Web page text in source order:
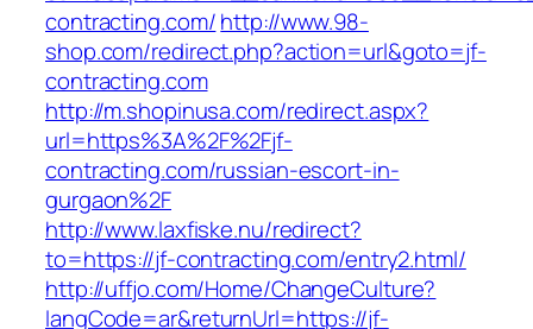
contracting.com/http://www.98-
shop.com/redirect.php?action=url&goto=jf-
contracting.com
http://m.shopinusa.com/redirect.aspx?
url=https%3A%2F%2Fjf-
contracting.com/russian-escort-in-
gurgaon%2F
http://www.laxfiske.nu/redirect?
to=https://jf-contracting.com/entry2.html/
http://uffjo.com/Home/ChangeCulture?
langCode=ar&returnUrl=https://jf-